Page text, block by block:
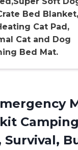
Bed Blanket,
Cat Pad,
Cat and Dog
Bed Mat.